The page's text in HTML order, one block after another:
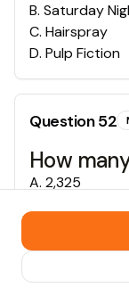
B. Saturday
C. Hairspray
D. Pulp Fiction
Question52
How
A. 2,325
D.93